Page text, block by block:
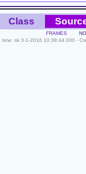
Class
FRAMES
time: sk 3-1-2016 10:38:44.000 -